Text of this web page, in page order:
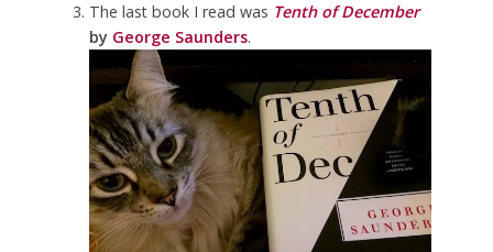
The last book I read was Tenth of December
by George Saunders.